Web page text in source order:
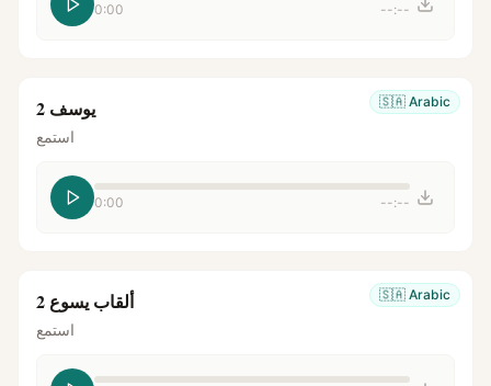
0:00 --:--
🇸🇦 Arabic يوسف 2
استمع
0:00 --:--
🇸🇦 Arabic ألقاب يسوع 2
استمع